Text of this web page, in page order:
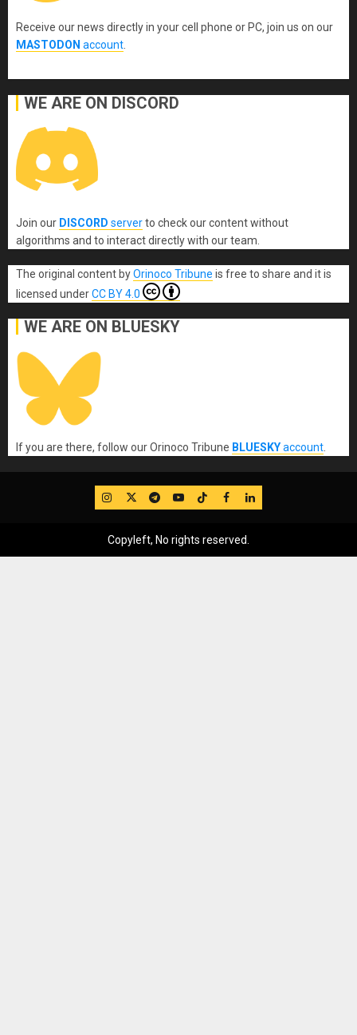
Receive our news directly in your cell phone or PC, join us on our
MASTODON account
WE ARE ON DISCORD
Join our DISCORD serverto check our content without
algorithms and to interact directly with our team.
The original content byOrinoco Tribune is free to share and it is
licensed underCC BY 4.0
WE ARE ON BLUESKY
If you are there, follow our Orinoco Tribune BLUESKYaccount
IG TwitterTelegram
YouTube
TikTok
FB LinkedIn
Copyleft, No rights reserved.